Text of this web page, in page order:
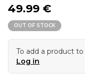
49.99 €
OUT OF STOCK
To add a product
Log in